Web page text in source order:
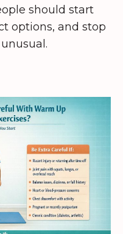
should start
options, and stop